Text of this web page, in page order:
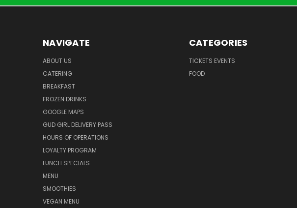
NAVIGATE
ABOUT US
CATERING
BREAKFAST
FROZEN DRINKS
GOOGLE MAPS
GUD GIRL DELIVERY PASS
HOURS OF OPERATIONS
LOYALTY PROGRAM
LUNCH SPECIALS
MENU
SMOOTHIES
VEGAN MENU
CATEGORIES
TICKETS EVENTS
FOOD